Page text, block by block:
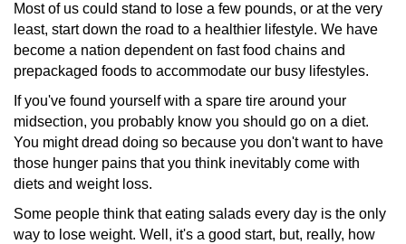
Most of us could stand to lose a few pounds, or at the very
least, start down the road to a healthier lifestyle. We have
become a nation dependent on fast food chains and
prepackaged foods to accommodate our busy lifestyles.
If you've found yourself with a spare tire around your
midsection, you probably know you should go on a diet.
You might dread doing so because you don't want to have
those hunger pains that you think inevitably come with
diets and weight loss.
Some people think that eating salads every day is the only
way to lose weight. Well, it's a good start, but, really, how